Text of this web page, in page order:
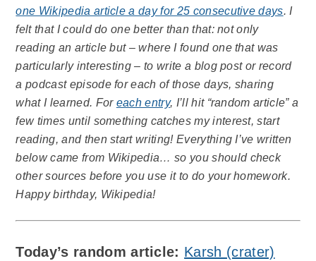
one Wikipedia article a day for 25 consecutive days. I
felt that I could do one better than that: not only
reading an article but – where I found one that was
particularly interesting – to write a blog post or record
a podcast episode for each of those days, sharing
what I learned. For each entry, I’ll hit “random article” a
few times until something catches my interest, start
reading, and then start writing! Everything I’ve written
below came from Wikipedia… so you should check
other sources before you use it to do your homework.
Happy birthday, Wikipedia!
Today’s random article: Karsh (crater)